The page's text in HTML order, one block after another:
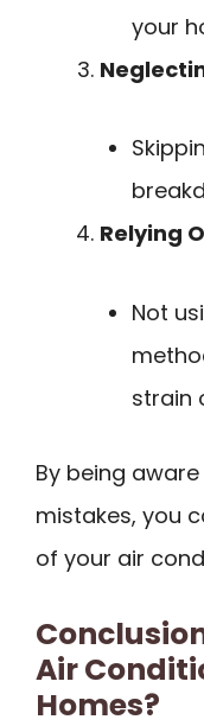
your
Relying
Not
strain
By being
mistakes, you
of your air
Air
Homes?